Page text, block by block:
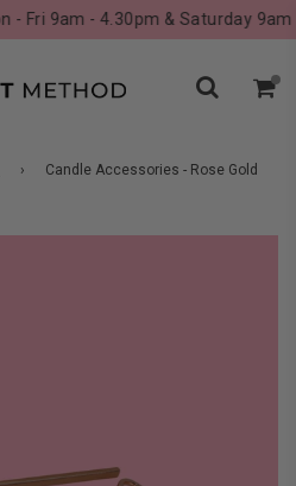
Fri 9am - 4.30pm & Saturday 9am
› Candle Accessories - Rose Gold